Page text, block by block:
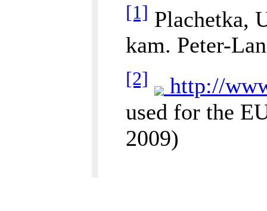
[1] Plachetka,
kam. Peter-
[2]
http://
used for the
2009)